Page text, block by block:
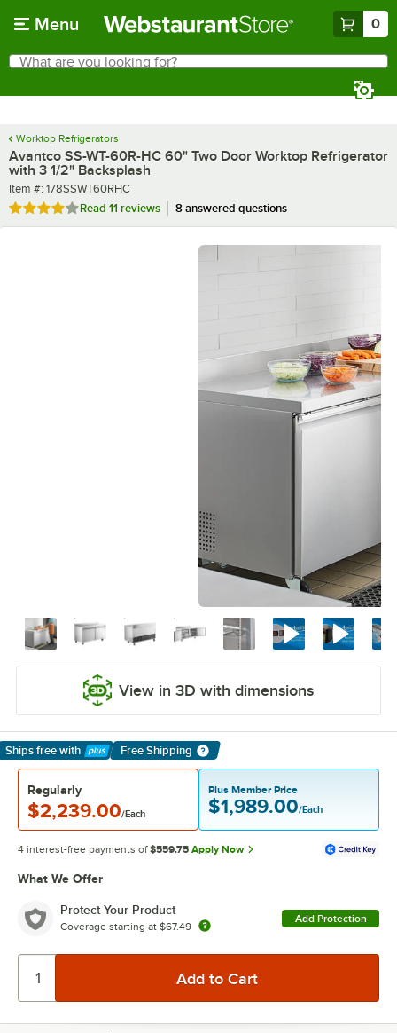
Menu 0
Search
What are you looking for?
Worktop Refrigerators
Avantco SS-WT-60R-HC 60" Two Door Worktop Refrigerator
with 3 1/2" Backsplash
Item number
Item #: 178SSWT60RHC
Rated 3.9 out of 5 stars
Read 11 reviews 8 answered questions
View in 3D with dimensions
Ships free with
Learn More
Free Shipping
Regularly
$2,239.00/Each
Plus Member Price
$1,989.00/Each
4 interest-free payments of $559.75 Apply Now
What We Offer
Protect Your Product
Coverage starting at $67.49
Add Protection